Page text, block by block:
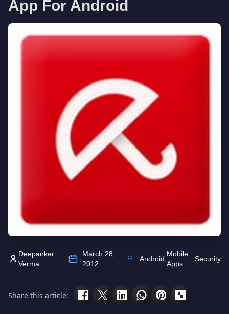
App For Android
Deepanker
Verma
March 28,
2012
Android
Mobile
Apps
Security
Share this article: